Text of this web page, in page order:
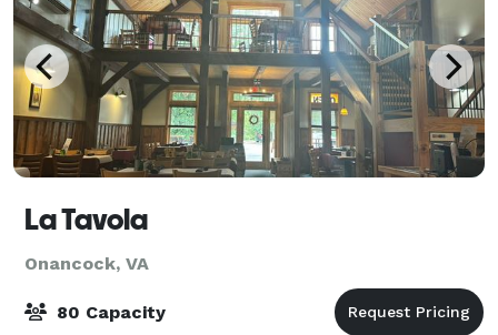
La Tavola
Onancock, VA
80 Capacity